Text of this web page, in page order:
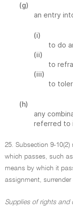
(g)
an entry
(i)
to do
(ii)
to
(iii)
to
(h)
any
referred to
25. Subsection 9-
which passes, such
means by which it
assignment, surrender
Supplies of rights and